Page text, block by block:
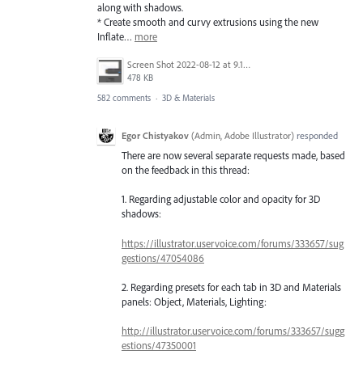
along with shadows.
* Create smooth and curvy extrusions using the new
Inflate… more
Screen Shot 2022-08-12 at 9.13.54 PM.png
478 KB
582 comments · 3D & Materials
Egor Chistyakov (Admin, Adobe Illustrator) responded
There are now several separate requests made, based
on the feedback in this thread:
1. Regarding adjustable color and opacity for 3D
shadows:
https://illustrator.uservoice.com/forums/333657/sug
gestions/47054086
2. Regarding presets for each tab in 3D and Materials
panels: Object, Materials, Lighting:
http://illustrator.uservoice.com/forums/333657/sugg
estions/47350001